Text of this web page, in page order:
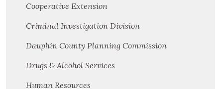
Cooperative Extension
Criminal Investigation Division
Dauphin County Planning Commission
Drugs & Alcohol Services
Human Resources